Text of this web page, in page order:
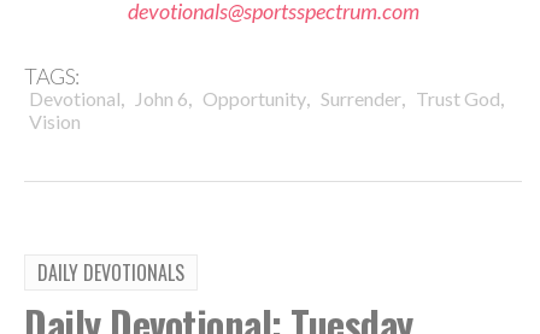
devotionals@sportsspectrum.com
TAGS:
Devotional, John 6, Opportunity, Surrender, Trust God,
Vision
DAILY DEVOTIONALS